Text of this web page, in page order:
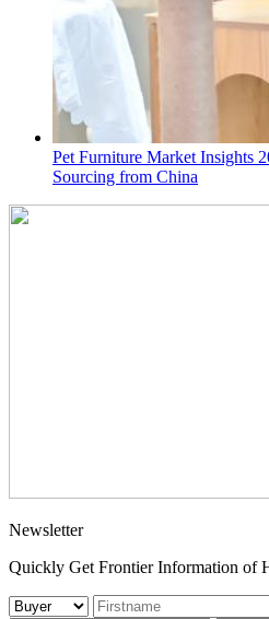
Pet Furniture Market Insights
Sourcing from China
Newsletter
Quickly Get Frontier Information of